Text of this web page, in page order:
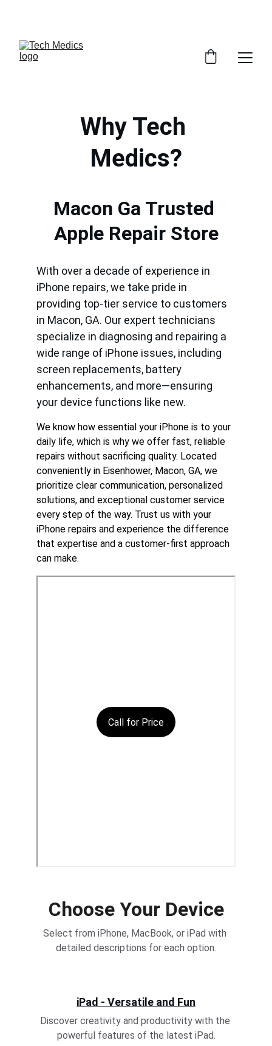
Why Tech
Medics?
Macon Ga Trusted
Apple Repair Store
With over a decade of experience in
iPhone repairs, we take pride in
providing top-tier service to customers
in Macon, GA. Our expert technicians
specialize in diagnosing and repairing a
wide range of iPhone issues, including
screen replacements, battery
enhancements, and more—ensuring
your device functions like new.
We know how essential your iPhone is to your
daily life, which is why we offer fast, reliable
repairs without sacrificing quality. Located
conveniently in Eisenhower, Macon, GA, we
prioritize clear communication, personalized
solutions, and exceptional customer service
every step of the way. Trust us with your
iPhone repairs and experience the difference
that expertise and a customer-first approach
can make.
Call for Price
Choose Your Device
Select from iPhone, MacBook, or iPad with
detailed descriptions for each option.
iPad - Versatile and Fun
Discover creativity and productivity with the
powerful features of the latest iPad.